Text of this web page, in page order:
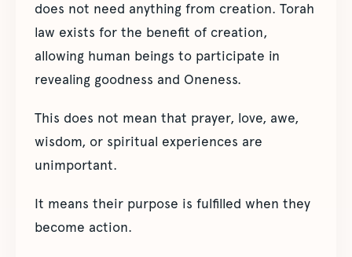
does not need anything from creation. Torah
law exists for the benefit of creation,
allowing human beings to participate in
revealing goodness and Oneness.
This does not mean that prayer, love, awe,
wisdom, or spiritual experiences are
unimportant.
It means their purpose is fulfilled when they
become action.